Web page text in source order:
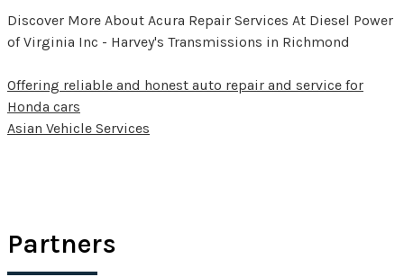
Discover More About Acura Repair Services At Diesel Power
of Virginia Inc - Harvey's Transmissions in Richmond
Offering reliable and honest auto repair and service for
Honda cars
Asian Vehicle Services
Partners